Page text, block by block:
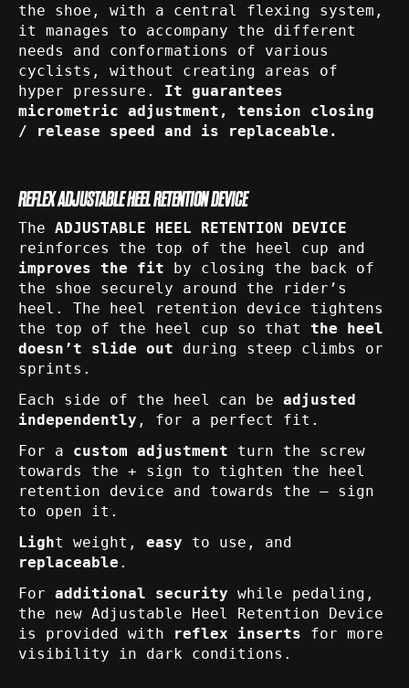
the shoe, with a central flexing system,
it manages to accompany the different
needs and conformations of various
cyclists, without creating areas of
hyper pressure. It guarantees
micrometric adjustment, tension closing
/ release speed and is replaceable.
REFLEX ADJUSTABLE HEEL RETENTION DEVICE
The ADJUSTABLE HEEL RETENTION DEVICE
reinforces the top of the heel cup and
improves the fit by closing the back of
the shoe securely around the rider’s
heel. The heel retention device tightens
the top of the heel cup so that the heel
doesn’t slide out during steep climbs or
sprints.
Each side of the heel can be adjusted
independently , for a perfect fit.
For a custom adjustment turn the screw
towards the + sign to tighten the heel
retention device and towards the – sign
to open it.
Light weight, easy to use, and
replaceable .
For additional security while pedaling,
the new Adjustable Heel Retention Device
is provided with
reflex inserts for more
visibility in dark conditions.